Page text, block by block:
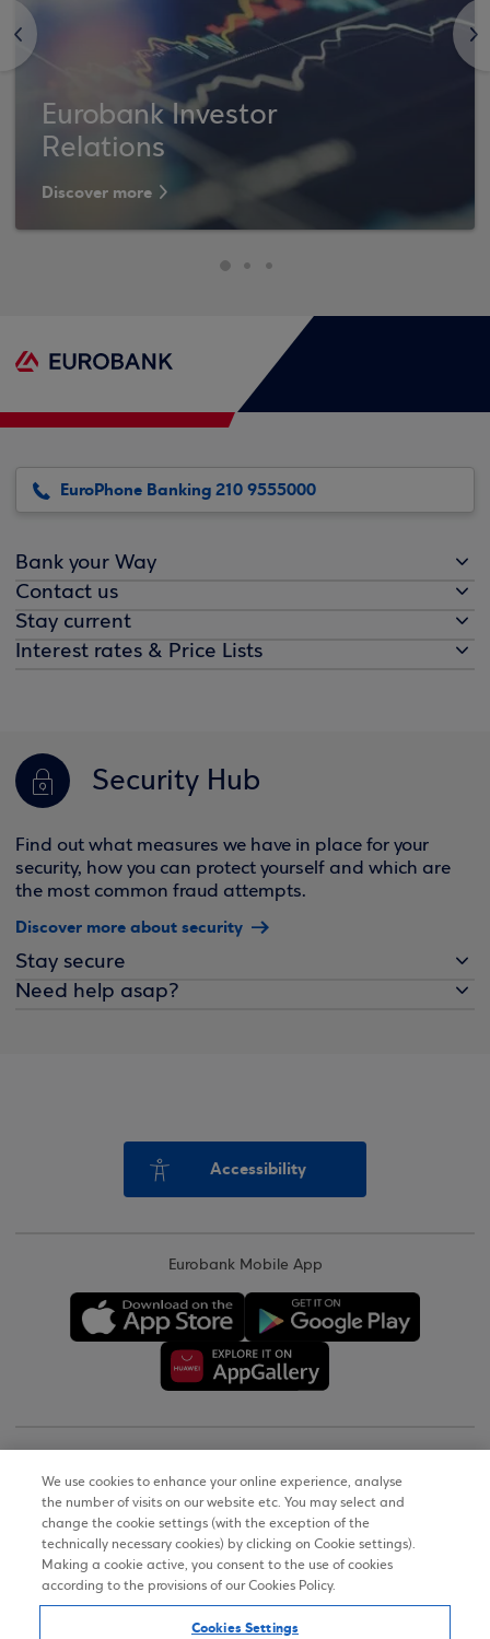
<
Eurobank Investor
Relations
Discover more
>
EuroPhone Banking 210 9555000
Bank your Way
Contact us
Stay current
Interest rates & Price Lists
Security Hub
Find out what measures we have in place for your
security, how you can protect yourself and which are
the most common fraud attempts.
Discover more about security
Stay secure
Need help asap?
Accessibility
Eurobank Mobile App
Terms of Use
Personal Data Notice on the Website
Accessibility Statement
We use cookies to enhance your online experience, analyse
the number of visits on our website etc. You may select and
change the cookie settings (with the exception of the
technically necessary cookies) by clicking on Cookie settings).
Making a cookie active, you consent to the use of cookies
according to the provisions of our Cookies Policy.
Cookies Settings